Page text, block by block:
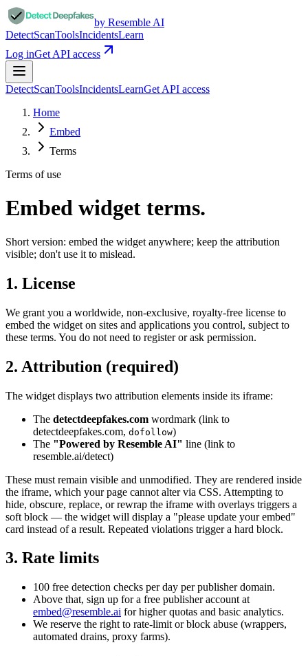
by Resemble AI
DetectScanToolsIncidentsLearn
Log inGet API access
DetectScanToolsIncidentsLearnGet API access
Home
Embed
Terms
Terms of use
Embed widget terms.
Short version: embed the widget anywhere; keep the attribution
visible; don't use it to mislead.
1. License
We grant you a worldwide, non-exclusive, royalty-free license to
embed the widget on sites and applications you control, subject to
these terms. You do not need to register or ask permission.
2. Attribution (required)
The widget displays two attribution elements inside its iframe:
The detectdeepfakes.com wordmark (link to
detectdeepfakes.com, dofollow)
The "Powered by Resemble AI" line (link to
resemble.ai/detect)
These must remain visible and unmodified. They are rendered inside
the iframe, which your page cannot alter via CSS. Attempting to
hide, obscure, replace, or rewrap the iframe with overlays triggers a
soft block — the widget will display a "please update your embed"
card instead of a result. Repeated violations trigger a hard block.
3. Rate limits
100 free detection checks per day per publisher domain.
Above that, sign up for a free publisher account at
embed@resemble.ai for higher quotas and basic analytics.
We reserve the right to rate-limit or block abuse (wrappers,
automated drains, proxy farms).